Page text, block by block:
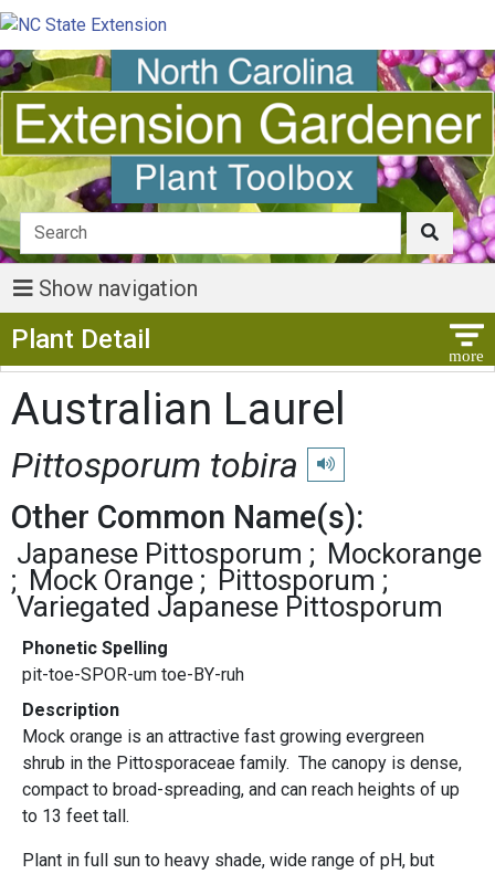
Show navigation
Plant Detail
Australian Laurel
Pittosporum tobira Play pronunciation
Other Common Name(s):
Japanese Pittosporum
Mockorange
Mock Orange
Pittosporum
Variegated Japanese Pittosporum
Phonetic Spelling
pit-toe-SPOR-um toe-BY-ruh
Description
Mock orange is an attractive fast growing evergreen
shrub in the Pittosporaceae family. The canopy is dense,
compact to broad-spreading, and can reach heights of up
to 13 feet tall.
Plant in full sun to heavy shade, wide range of pH, but